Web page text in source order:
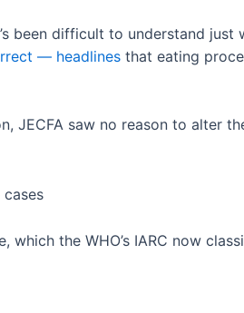
been difficult to understand just
— headlines that eating
JECFA saw no reason to alter
the WHO’s IARC now